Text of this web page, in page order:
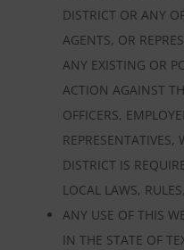
DISTRICT OR ANY
AGENTS, OR
ANY EXISTING OR
ACTION AGAINST
OFFICERS,
REPRESENTATIVES,
DISTRICT IS
LOCAL LAWS,
ANY USE OF THIS
IN THE STATE OF